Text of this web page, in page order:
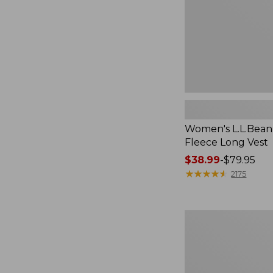
Women's
Fleece Long Vest
Price
range
$38.99-$79.95
★★★★★
★★★★★ 2175